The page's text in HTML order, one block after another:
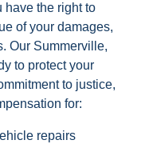
have the right to
of your damages,
Our Summerville,
to protect your
to justice,
for:
repairs